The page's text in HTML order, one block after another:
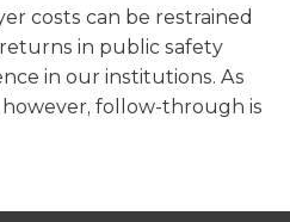
costs can be restrained
in public safety
in our institutions. As
follow-through is